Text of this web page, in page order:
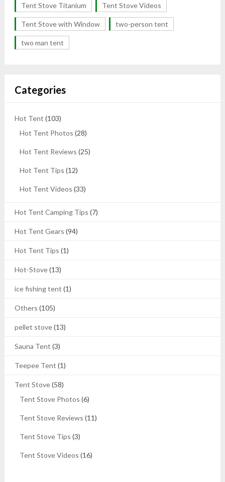
Tent Stove Titanium Tent Stove Videos
Tent Stove with Window two-person tent
two man tent
Categories
Hot Tent (103)
Hot Tent Photos (28)
Hot Tent Reviews (25)
Hot Tent Tips (12)
Hot Tent Videos (33)
Hot Tent Camping Tips (7)
Hot Tent Gears (94)
Hot Tent Tips (1)
Hot-Stove(13)
ice fishing tent (1)
Others (105)
pellet stove(13)
Sauna Tent (3)
Teepee Tent (1)
Tent Stove(58)
Tent Stove Photos (6)
Tent Stove Reviews (11)
Tent Stove Tips (3)
Tent Stove Videos (16)